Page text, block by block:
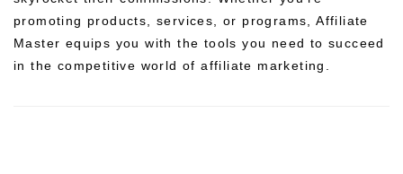
promoting products, services, or programs, Affiliate
Master equips you with the tools you need to succeed
in the competitive world of affiliate marketing.